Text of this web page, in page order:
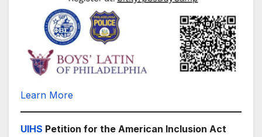
Learn More
UIHS Petition for the American Inclusion Act